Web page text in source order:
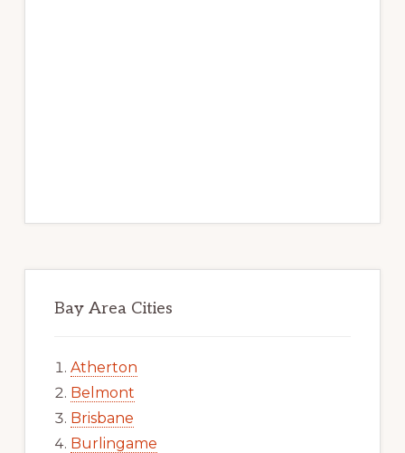
Bay Area Cities
Atherton
Belmont
Brisbane
Burlingame